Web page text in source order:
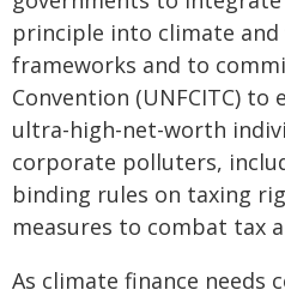
principle into climate and
frameworks and to
Convention (UNFCITC)
ultra-high-net-worth
corporate polluters,
binding rules on taxing
measures to combat tax
As climate finance needs